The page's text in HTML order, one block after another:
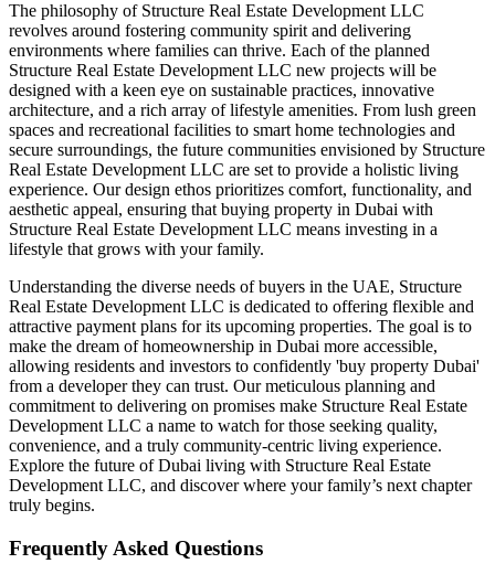
The philosophy of Structure Real Estate Development LLC
revolves around fostering community spirit and delivering
environments where families can thrive. Each of the planned
Structure Real Estate Development LLC new projects will be
designed with a keen eye on sustainable practices, innovative
architecture, and a rich array of lifestyle amenities. From lush green
spaces and recreational facilities to smart home technologies and
secure surroundings, the future communities envisioned by Structure
Real Estate Development LLC are set to provide a holistic living
experience. Our design ethos prioritizes comfort, functionality, and
aesthetic appeal, ensuring that buying property in Dubai with
Structure Real Estate Development LLC means investing in a
lifestyle that grows with your family.
Understanding the diverse needs of buyers in the UAE, Structure
Real Estate Development LLC is dedicated to offering flexible and
attractive payment plans for its upcoming properties. The goal is to
make the dream of homeownership in Dubai more accessible,
allowing residents and investors to confidently 'buy property Dubai'
from a developer they can trust. Our meticulous planning and
commitment to delivering on promises make Structure Real Estate
Development LLC a name to watch for those seeking quality,
convenience, and a truly community-centric living experience.
Explore the future of Dubai living with Structure Real Estate
Development LLC, and discover where your family’s next chapter
truly begins.
Frequently Asked Questions